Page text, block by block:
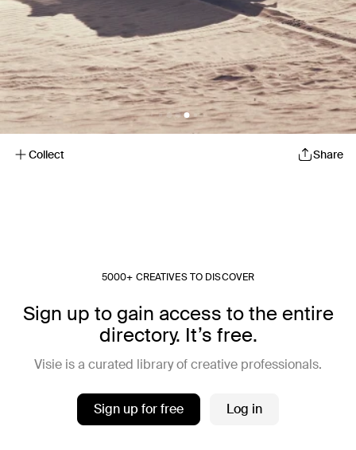
Collect Share
5000+ CREATIVES TO DISCOVER
Sign up to gain access to the entire
directory. It’s free.
Visie is a curated library of creative professionals.
Sign up for free Log in